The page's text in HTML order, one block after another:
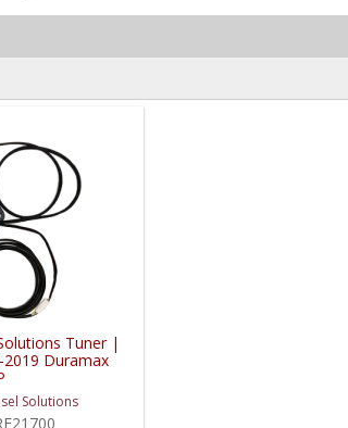
Tuner |
Duramax
Solutions